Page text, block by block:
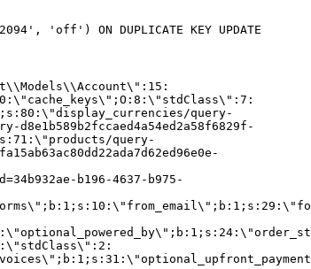
'off') ON DUPLICATE KEY UPDATE
query-
d8e1b589b2fccaed4a54ed2a58f6829f-
query-
b196-4637-b975-